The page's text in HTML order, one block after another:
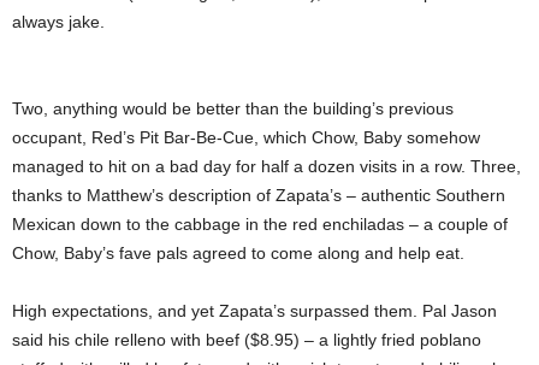
always jake.
Two, anything would be better than the building’s previous
occupant, Red’s Pit Bar-Be-Cue, which Chow, Baby somehow
managed to hit on a bad day for half a dozen visits in a row. Three,
thanks to Matthew’s description of Zapata’s – authentic Southern
Mexican down to the cabbage in the red enchiladas – a couple of
Chow, Baby’s fave pals agreed to come along and help eat.
High expectations, and yet Zapata’s surpassed them. Pal Jason
said his chile relleno with beef ($8.95) – a lightly fried poblano